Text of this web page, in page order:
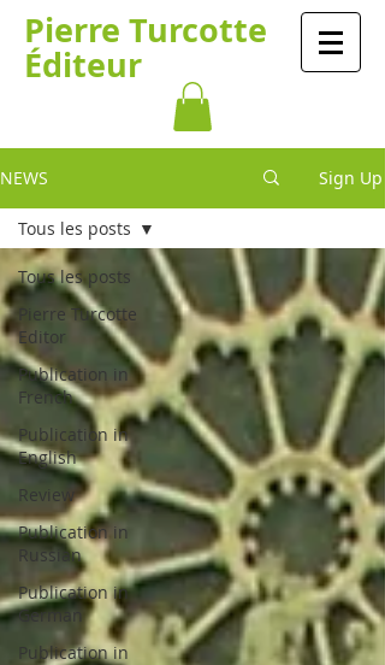
Pierre Turcotte
Éditeur
NEWS Sign Up
Tous les posts
Pierre Turcotte
Editor
Publication in
French
Publication in
English
Review
Publication in
Russian
Publication in
German
Publication in
Tous les posts